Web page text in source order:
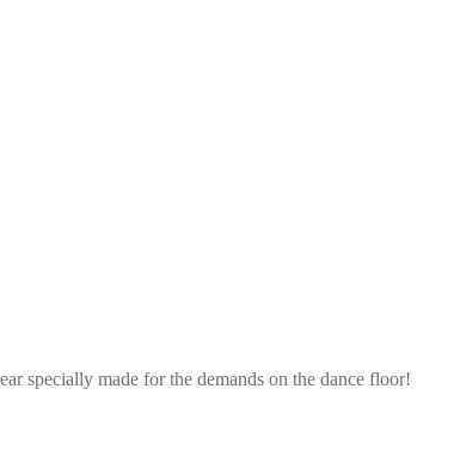
specially made for the demands on the dance floor!